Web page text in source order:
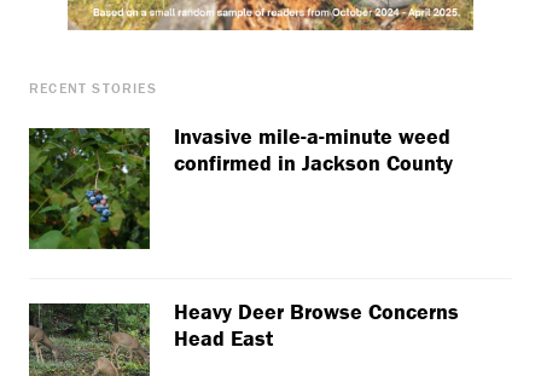
RECENT STORIES
Invasive mile-a-minute weed
confirmed in Jackson County
Heavy Deer Browse Concerns
Head East